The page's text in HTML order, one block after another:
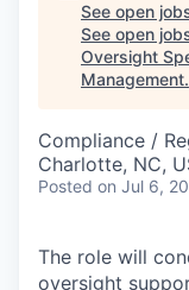
See open
See open
Oversight
Management.
Compliance /
Charlotte, NC,
Posted on Jul 6,
The role will
oversight